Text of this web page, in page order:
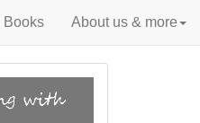
Books About us & more